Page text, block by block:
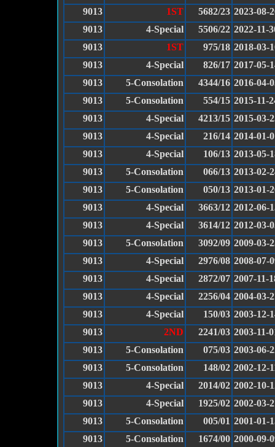
9013
1ST 5682/23 2023-08-
9013
4-Special 5506/22 2022-11-
9013
1ST 975/18 2018-03-
9013
4-Special 826/17 2017-05-
9013
5-Consolation 4344/16 2016-04-
9013
5-Consolation 554/15 2015-11-
9013
4-Special 4213/15 2015-03-
9013
4-Special 216/14 2014-01-
9013
4-Special 106/13 2013-05-
9013
5-Consolation 066/13 2013-02-
9013
5-Consolation 050/13 2013-01-
9013
4-Special 3663/12 2012-06-
9013
4-Special 3614/12 2012-03-
9013
5-Consolation 3092/09 2009-03-
9013
4-Special 2976/08 2008-07-
9013
4-Special 2872/07 2007-11-
9013
4-Special 2256/04 2004-03-
9013
4-Special 150/03 2003-12-
9013
2ND 2241/03 2003-11-
9013
5-Consolation 075/03 2003-06-
9013
5-Consolation 148/02 2002-12-
9013
4-Special 2014/02 2002-10-
9013
4-Special 1925/02 2002-03-
9013
5-Consolation 005/01 2001-01-
9013
5-Consolation 1674/00 2000-09-